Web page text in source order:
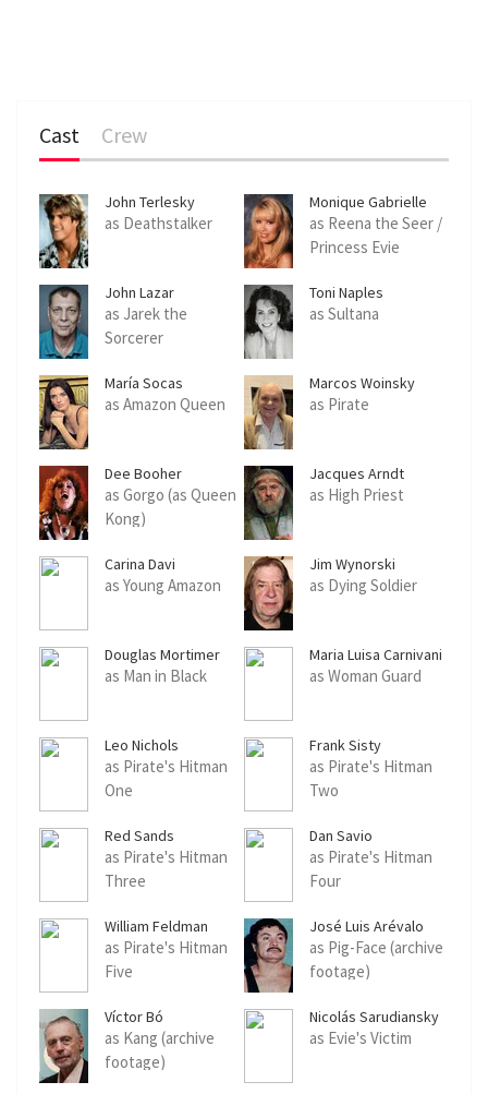
Cast Crew
John Terlesky
as Deathstalker
Monique Gabrielle
as Reena the Seer /
Princess Evie
John Lazar
as Jarek the
Sorcerer
Toni Naples
as Sultana
María Socas
as Amazon Queen
Marcos Woinsky
as Pirate
Dee Booher
as Gorgo (as Queen
Kong)
Jacques Arndt
as High Priest
Carina Davi
as Young Amazon
Jim Wynorski
as Dying Soldier
Douglas Mortimer
as Man in Black
Maria Luisa Carnivani
as Woman Guard
Leo Nichols
as Pirate's Hitman
One
Frank Sisty
as Pirate's Hitman
Two
Red Sands
as Pirate's Hitman
Three
Dan Savio
as Pirate's Hitman
Four
William Feldman
as Pirate's Hitman
Five
José Luis Arévalo
as Pig-Face (archive
footage)
Víctor Bó
as Kang (archive
footage)
Nicolás Sarudiansky
as Evie's Victim